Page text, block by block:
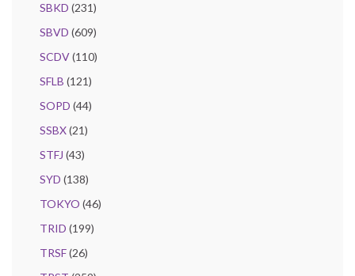
SBKD (231)
SBVD (609)
SCDV(110)
SFLB (121)
SOPD (44)
SSBX(21)
STFJ (43)
SYD (138)
TOKYO (46)
TRID (199)
TRSF(26)